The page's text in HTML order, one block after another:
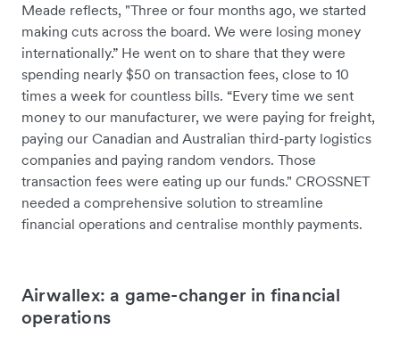
Meade reflects, "Three or four months ago, we started
making cuts across the board. We were losing money
internationally.” He went on to share that they were
spending nearly $50 on transaction fees, close to 10
times a week for countless bills. “Every time we sent
money to our manufacturer, we were paying for freight,
paying our Canadian and Australian third-party logistics
companies and paying random vendors. Those
transaction fees were eating up our funds." CROSSNET
needed a comprehensive solution to streamline
financial operations and centralise monthly payments.
Airwallex: a game-changer in financial
operations